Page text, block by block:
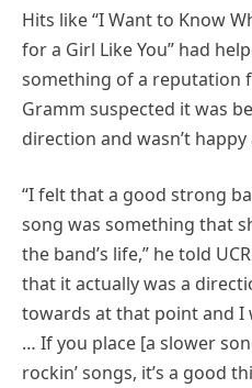
Hits like “I Want to Know
for a Girl Like You” had
something of a reputation
Gramm suspected it was
direction and wasn’t
“I felt that a good strong
song was something that
the band’s life,” he told
that it actually was a
towards at that point and I
… If you place [a slower
rockin’ songs, it’s a good